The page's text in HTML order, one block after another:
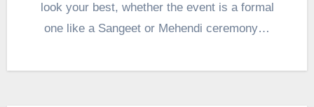
look your best, whether the event is a formal
one like a Sangeet or Mehendi ceremony…